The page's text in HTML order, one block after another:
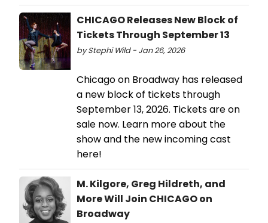
CHICAGO Releases New Block of
Tickets Through September 13
by Stephi Wild - Jan 26, 2026
Chicago on Broadway has released
a new block of tickets through
September 13, 2026. Tickets are on
sale now. Learn more about the
show and the new incoming cast
here!
M. Kilgore, Greg Hildreth, and
More Will Join CHICAGO on
Broadway